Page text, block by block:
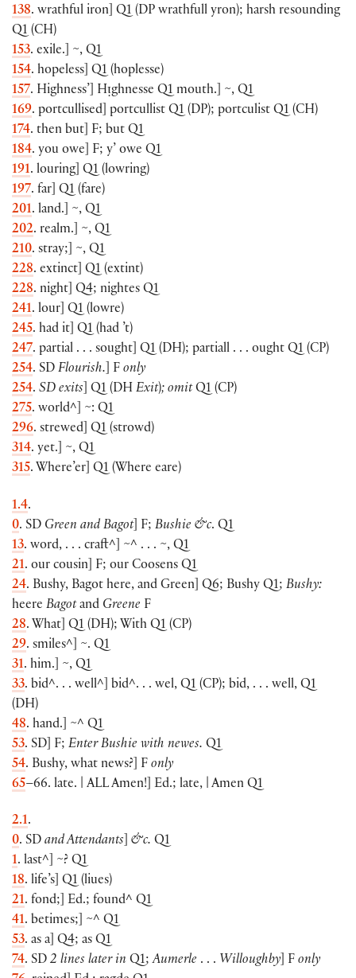
138. wrathful iron Q1 (DP wrathfull yron); harsh resounding
Q1 (CH)
153. exile.
~, Q1
154. hopeless Q1 (hoplesse)
157. Highness’ Hᴉghnesse Q1 mouth.
~, Q1
169. portcullised portcullist Q1 (DP); portculist Q1 (CH)
174. then but F; but Q1
184. you owe
F; y’ owe Q1
191. louring] Q1 (lowring)
197. far Q1 (fare)
201. land.
~, Q1
202. realm.
~, Q1
210. stray;
~, Q1
228. extinct Q1 (extint)
228. night Q4; nightes Q1
241. lour Q1 (lowre)
245. had it Q1 (had ’t)
247. partial . . . sought Q1 (DH); partiall . . . ought Q1 (CP)
254. SD Flourish. F only
254. SD exits Q1 (DH Exit); omitQ1 (CP)
275. world^
~: Q1
296. strewed Q1 (strowd)
314. yet.
~, Q1
315. Where’er Q1 (Where eare)
1.4.
0. SD Green and Bagot] F; Bushie &c. Q1
13. word, . . . craft^
~^ . . . ~, Q1
21. our cousin F; our Coosens Q1
24. Bushy, Bagot here, and Green Q6; Bushy Q1; Bushy:
heere Bagotand Greene F
28. What Q1 (DH); With Q1 (CP)
29. smiles^
~. Q1
31. him.
~, Q1
33. bid^. . . well^ bid^. . . wel, Q1 (CP); bid, . . . well, Q1
(DH)
48. hand.
~^ Q1
53. SD F; Enter Bushie with newes. Q1
54. Bushy, what news? F only
65–66. late. | ALLAmen! Ed.; late, | Amen Q1
2.1.
0. SD and Attendants &c. Q1
1. last^
~? Q1
18. life’s Q1 (liues)
21. fond; Ed.; found^ Q1
41. betimes;
~^ Q1
53. as a Q4; as Q1
74. SD 2 lines later in Q1;Aumerle . . . Willoughby F only